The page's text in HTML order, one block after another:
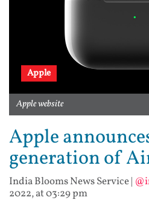
Apple
Apple website
Apple
generation of
India Blooms News Service|
2022, at 03:29 pm